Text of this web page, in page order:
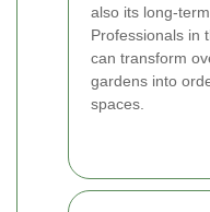
also its long-
Professionals in
can transform
gardens into
spaces.